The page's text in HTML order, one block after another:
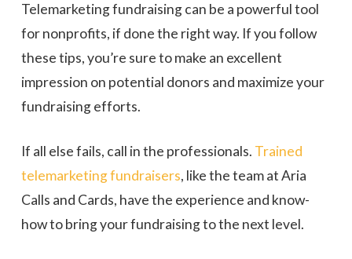
Telemarketing fundraising can be a powerful tool
for nonprofits, if done the right way. If you follow
these tips, you’re sure to make an excellent
impression on potential donors and maximize your
fundraising efforts.
If all else fails, call in the professionals. Trained
telemarketing fundraisers, like the team at Aria
Calls and Cards, have the experience and know-
how to bring your fundraising to the next level.